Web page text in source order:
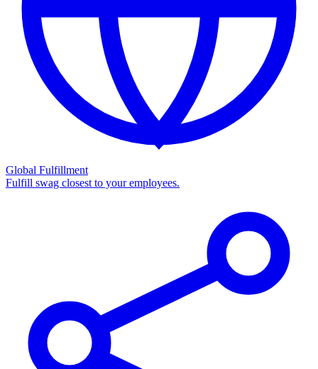
Global Fulfillment
Fulfill swag closest to your employees.